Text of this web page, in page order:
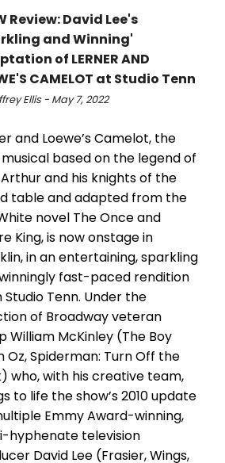
Review: David Lee's
and Winning'
of LERNER AND
CAMELOT at Studio Tenn
Ellis - May 7, 2022
and Loewe’s Camelot, the
musical based on the legend of
Arthur and his knights of the
table and adapted from the
novel The Once and
King, is now onstage in
in an entertaining, sparkling
fast-paced rendition
Studio Tenn. Under the
of Broadway veteran
William McKinley (The Boy
Oz, Spiderman: Turn Off the
who, with his creative team,
to life the show’s 2010 update
Emmy Award-winning,
hyphenate television
David Lee (Frasier, Wings,